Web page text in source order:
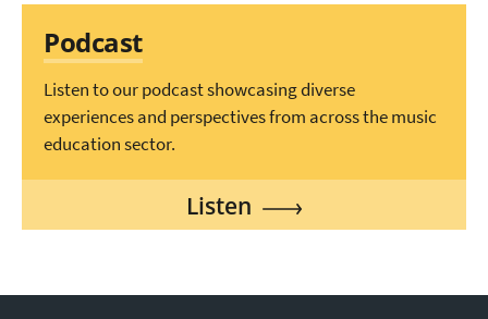
Podcast
Listen to our podcast showcasing diverse
experiences and perspectives from across the music
education sector.
Listen